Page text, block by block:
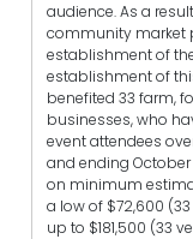
audience. As a
community market
establishment of
establishment of
benefited 33 farm,
businesses, who
event attendees
and ending
on minimum
a low of $72,600
up to $181,500 (33